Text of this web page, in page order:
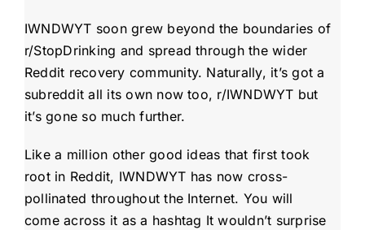
IWNDWYT soon grew beyond the boundaries of
r/StopDrinking and spread through the wider
Reddit recovery community. Naturally, it’s got a
subreddit all its own now too, r/IWNDWYT but
it’s gone so much further.
Like a million other good ideas that first took
root in Reddit, IWNDWYT has now cross-
pollinated throughout the Internet. You will
come across it as a hashtag It wouldn’t surprise